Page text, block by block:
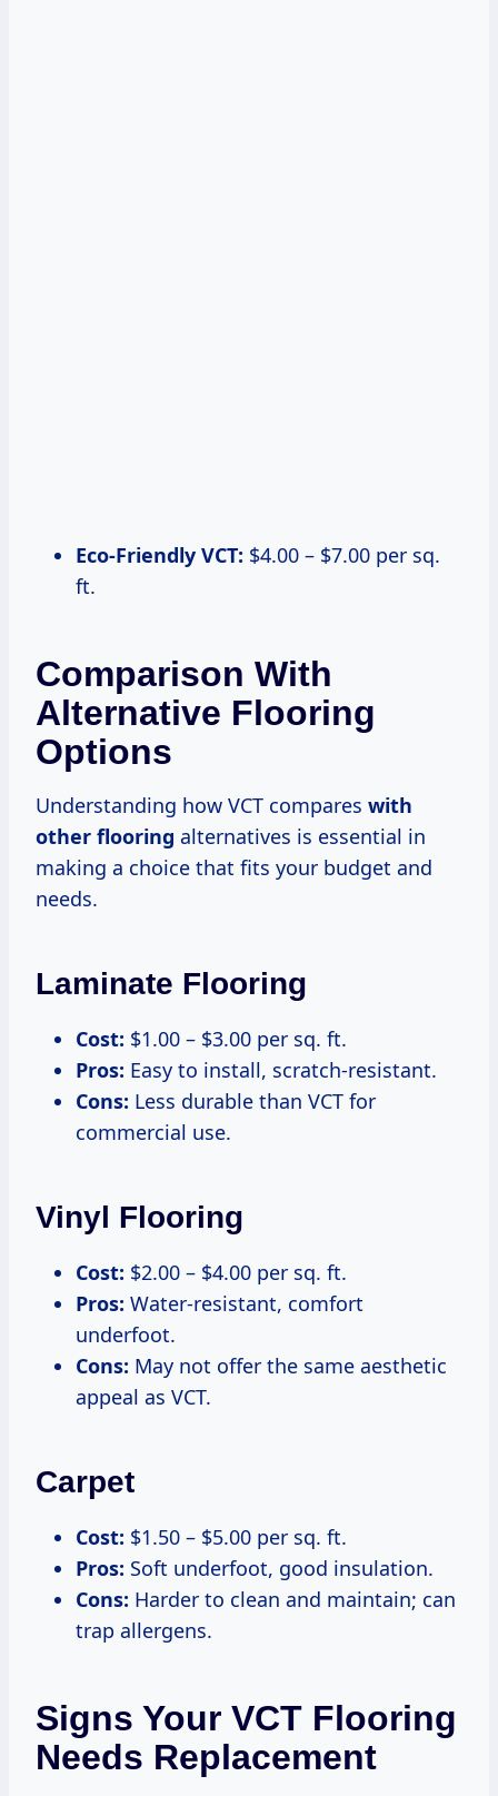
Eco-Friendly VCT: $4.00 – $7.00 per sq.
ft.
Comparison With
Alternative Flooring
Options
Understanding how VCT compares with
other flooring alternatives is essential in
making a choice that fits your budget and
needs.
Laminate Flooring
Cost: $1.00 – $3.00 per sq. ft.
Pros: Easy to install, scratch-resistant.
Cons: Less durable than VCT for
commercial use.
Vinyl Flooring
Cost: $2.00 – $4.00 per sq. ft.
Pros: Water-resistant, comfort
underfoot.
Cons: May not offer the same aesthetic
appeal as VCT.
Carpet
Cost: $1.50 – $5.00 per sq. ft.
Pros: Soft underfoot, good insulation.
Cons: Harder to clean and maintain; can
trap allergens.
Signs Your VCT Flooring
Needs Replacement